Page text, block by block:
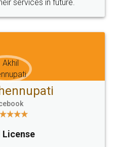
Terms & Conditions